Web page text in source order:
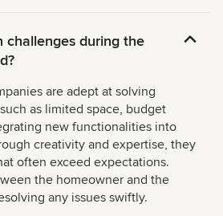
challenges during the
are adept at solving
as limited space, budget
new functionalities into
creativity and expertise, they
often exceed expectations.
the homeowner and the
any issues swiftly.